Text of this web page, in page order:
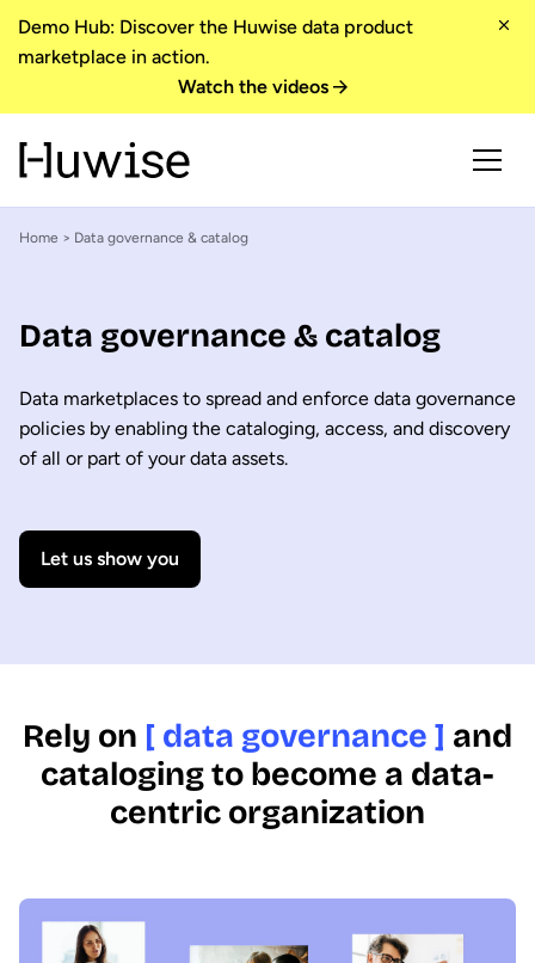
Demo Hub: Discover the Huwise data product
marketplace in action.
Watch the videos
Home > Data governance & catalog
Data governance & catalog
Data marketplaces to spread and enforce data governance
policies by enabling the cataloging, access, and discovery
of all or part of your data assets.
Let us show you
Rely on [ data governance ] and
cataloging to become a data-
centric organization